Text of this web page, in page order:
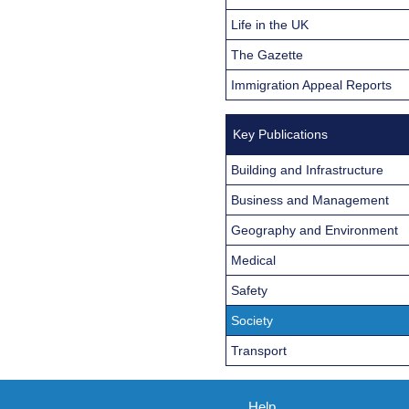
Life in the UK
The Gazette
Immigration Appeal Reports
Key Publications
Building and Infrastructure
Business and Management
Geography and Environment
Medical
Safety
Society
Transport